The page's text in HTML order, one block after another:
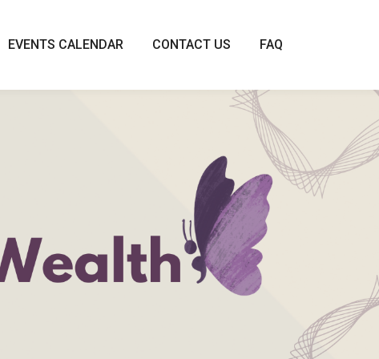
EVENTS CALENDAR CONTACT US FAQ